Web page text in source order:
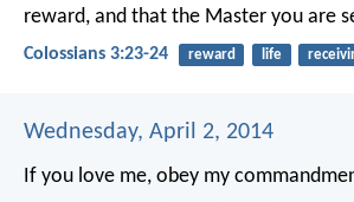
reward, and that the Master you are
Colossians 3:23-24 reward life
Wednesday, April 2, 2014
If you love me, obey my